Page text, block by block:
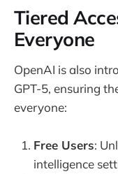
Tiered
Everyone
OpenAI is also
GPT-5, ensuring
everyone:
Free Users:
intelligence